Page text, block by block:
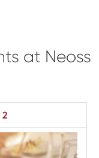
at Neoss